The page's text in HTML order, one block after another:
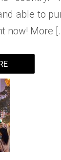
able to
now! More